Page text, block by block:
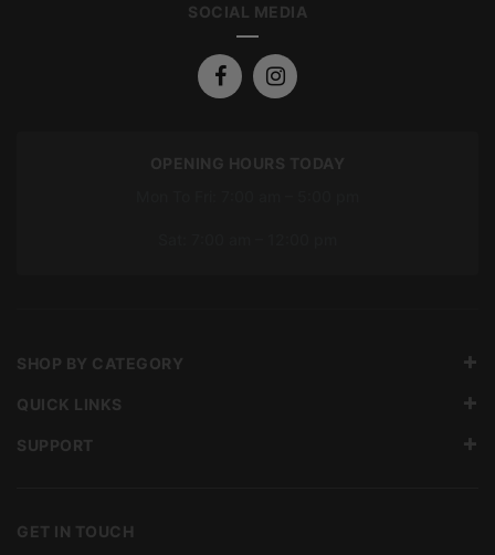
SOCIAL MEDIA
OPENING HOURS TODAY
GET IN TOUCH
SHOP BY CATEGORY
QUICK LINKS
SUPPORT